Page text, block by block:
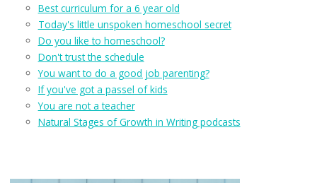
Best curriculum for a 6 year old
Today's little unspoken homeschool secret
Do you like to homeschool?
Don't trust the schedule
You want to do a good job parenting?
If you've got a passel of kids
You are not a teacher
Natural Stages of Growth in Writing podcasts